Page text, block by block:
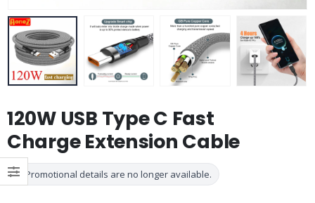
120W USB Type C Fast
Charge Extension Cable
Promotional details are no longer available.